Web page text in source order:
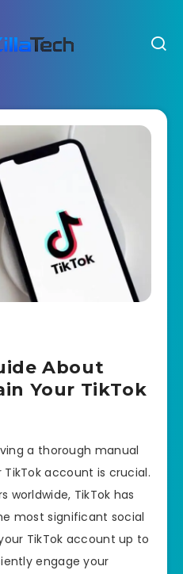
About
Your TikTok
a thorough manual
account is crucial.
worldwide, TikTok has
most significant social
TikTok account up to
engage your